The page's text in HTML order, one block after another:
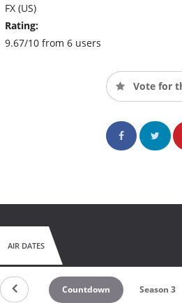
FX (US)
Rating:
9.67/10 from 6 users
Vote for
AIR DATES
Countdown Season 3